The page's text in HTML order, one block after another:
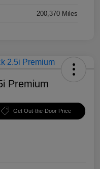
200,370 Miles
Premium
Get Out-the-Door Price